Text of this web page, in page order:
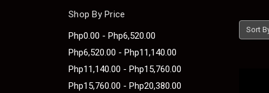
Shop By Price
Php0.00 - Php6,520.00
Php6,520.00 - Php11,140.00
Php11,140.00 - Php15,760.00
Php15,760.00 - Php20,380.00
Sort